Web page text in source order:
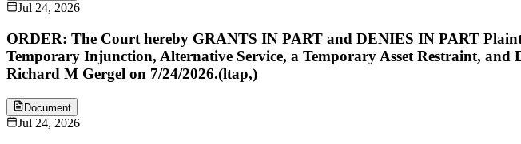
Jul 24, 2026
ORDER: The Court hereby GRANTS IN PART and DENIES IN PART
Temporary Injunction, Alternative Service, a Temporary Asset Restraint,
Richard M Gergel on 7/24/2026.(ltap,)
Document
Jul 24, 2026